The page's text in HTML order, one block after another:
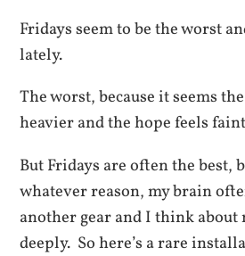
Fridays seem to be the worst
lately.
The worst, because it seems
heavier and the hope feels
But Fridays are often the best,
whatever reason, my brain
another gear and I think
deeply. So here’s a rare